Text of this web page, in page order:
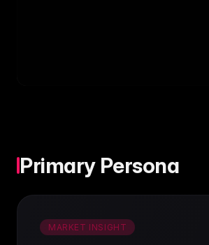
Primary Persona
MARKET INSIGHT